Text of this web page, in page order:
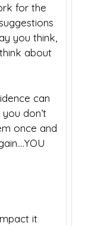
for the
you think,
about
can
don’t
once and
it